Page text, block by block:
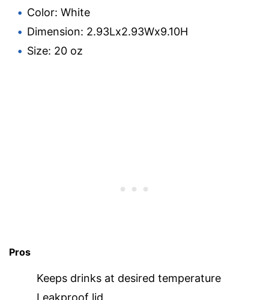
Color: White
Dimension: 2.93Lx2.93Wx9.10H
Size: 20 oz
Pros
Keeps drinks at desired temperature